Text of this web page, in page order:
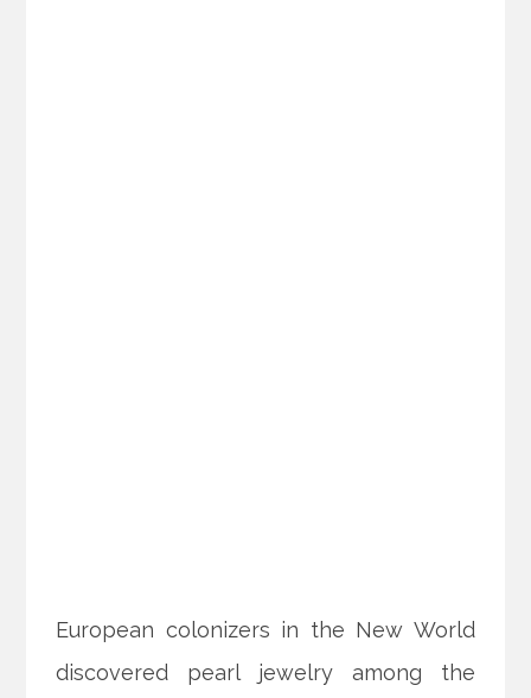
European colonizers in the New World
discovered pearl jewelry among the